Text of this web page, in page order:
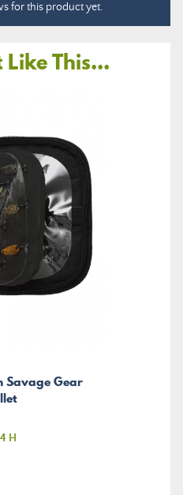
for this product yet.
This...
Savage Gear
H